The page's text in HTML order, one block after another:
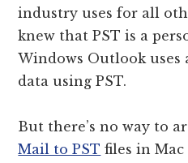
industry uses for all
knew that PST is a
Windows Outlook uses
data using PST.
But there’s no way to
Mail to PST files in Mac